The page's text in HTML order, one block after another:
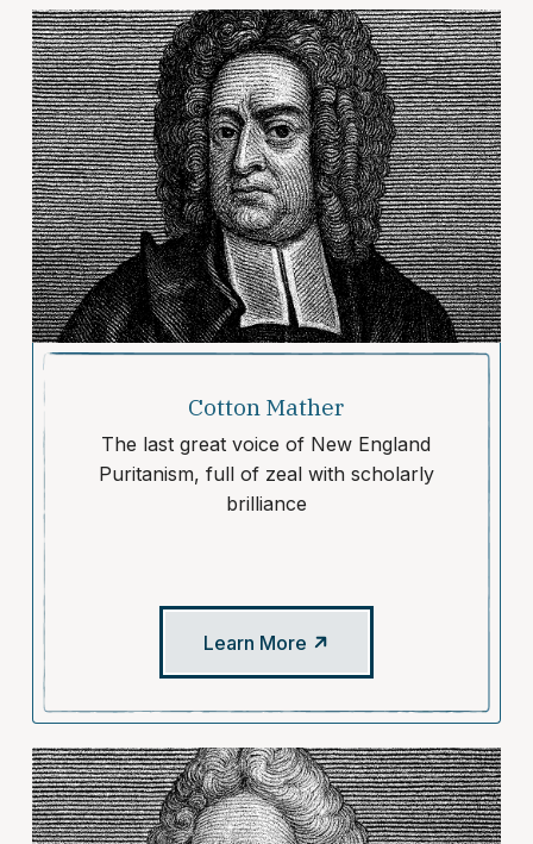
Cotton Mather
The last great voice of New England
Puritanism, full of zeal with scholarly
brilliance
Learn More